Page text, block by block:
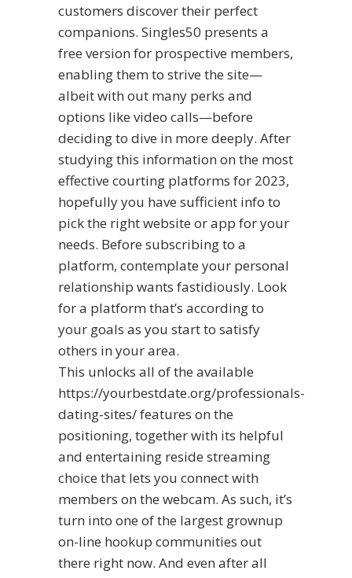
customers discover their perfect
companions. Singles50 presents a
free version for prospective members,
enabling them to strive the site—
albeit with out many perks and
options like video calls—before
deciding to dive in more deeply. After
studying this information on the most
effective courting platforms for 2023,
hopefully you have sufficient info to
pick the right website or app for your
needs. Before subscribing to a
platform, contemplate your personal
relationship wants fastidiously. Look
for a platform that’s according to
your goals as you start to satisfy
others in your area.
This unlocks all of the available
https://yourbestdate.org/professionals-
dating-sites/features on the
positioning, together with its helpful
and entertaining reside streaming
choice that lets you connect with
members on the webcam. As such, it’s
turn into one of the largest grownup
on-line hookup communities out
there right now. And even after all